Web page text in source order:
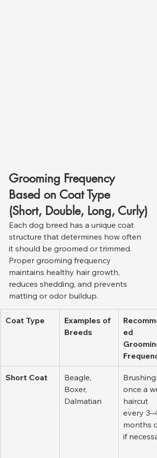
Grooming Frequency
Based on Coat Type
(Short, Double, Long, Curly)
Each dog breed has a unique coat
structure that determines how often
it should be groomed or trimmed.
Proper grooming frequency
maintains healthy hair growth,
reduces shedding, and prevents
matting or odor buildup.
Coat Type
Examples of
Breeds
ed
Short Coat
Beagle,
Boxer,
Dalmatian
Brushing
once a
haircut
every 3–4
months
if